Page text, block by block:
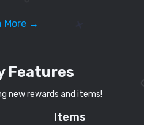
More →
Features
new rewards and items!
Items